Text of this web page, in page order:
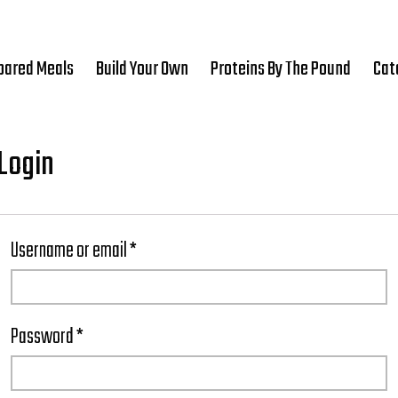
Meals Build Your Own Proteins By The Pound
Username or email*
Password*